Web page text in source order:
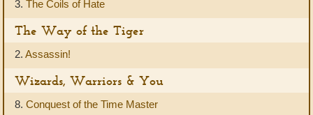
3. The Coils of Hate
The Way of the Tiger
2. Assassin!
Wizards, Warriors & You
8. Conquest of the Time Master